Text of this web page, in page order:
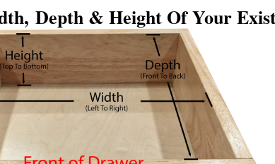
Depth & Height Of Your